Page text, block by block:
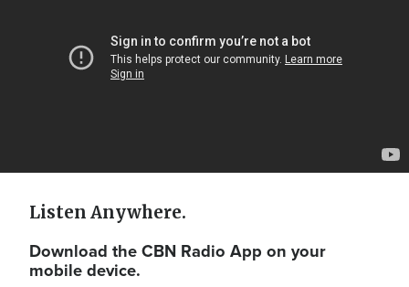
Listen Anywhere.
Download the CBN Radio App on your
mobile device.